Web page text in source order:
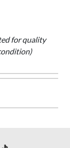
for quality